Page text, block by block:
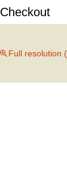
Checkout
Full resolution